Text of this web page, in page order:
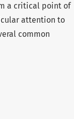
a critical point of
attention to
common